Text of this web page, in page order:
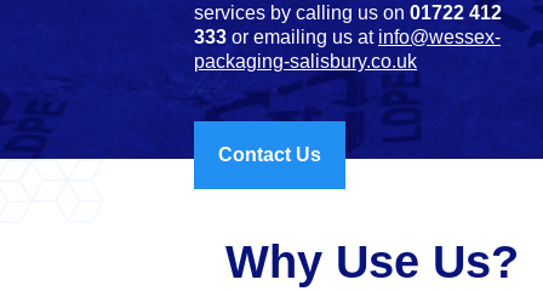
services by calling us on 01722 412
333 or emailing us at info@wessex-
packaging-salisbury.co.uk
Contact Us
Why Use Us?